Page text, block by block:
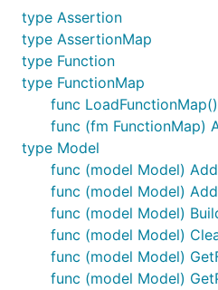
type Assertion
type AssertionMap
type Function
type FunctionMap
func
func (fm FunctionMap)
type Model
func (model Model)
func (model Model)
func (model Model)
func (model Model)
func (model Model)
func (model Model)